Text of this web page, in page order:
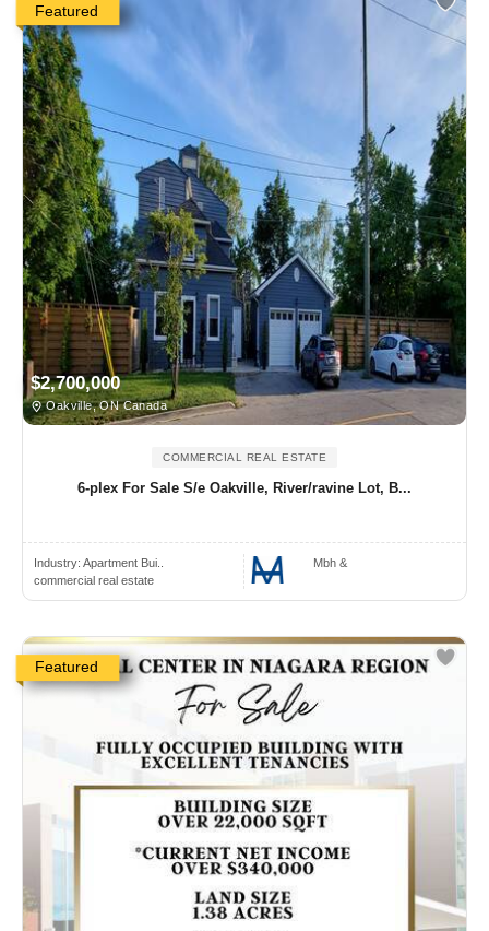
Featured
$2,700,000
Oakville, ON Canada
COMMERCIAL REAL ESTATE
6-plex For Sale S/e Oakville, River/ravine Lot, B...
Industry: Apartment Bui..
commercial real estate
Mbh &
Featured